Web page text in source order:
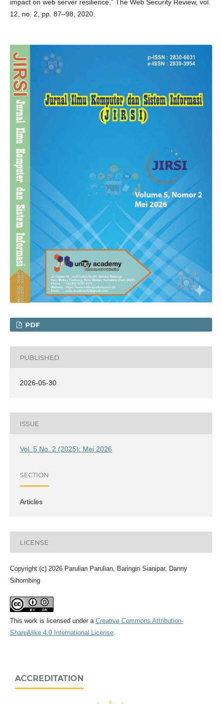
impact on web server resilience,” The Web Security Review, vol.
12, no. 2, pp. 87–98, 2020.
PDF
PUBLISHED
2026-05-30
ISSUE
Vol. 5 No. 2 (2025): Mei 2026
SECTION
Articles
LICENSE
Copyright (c) 2026 Parulian Parulian, Baringin Sianipar, Danny
Sihombing
This work is licensed under a Creative Commons Attribution-
ShareAlike 4.0 International License.
ACCREDITATION